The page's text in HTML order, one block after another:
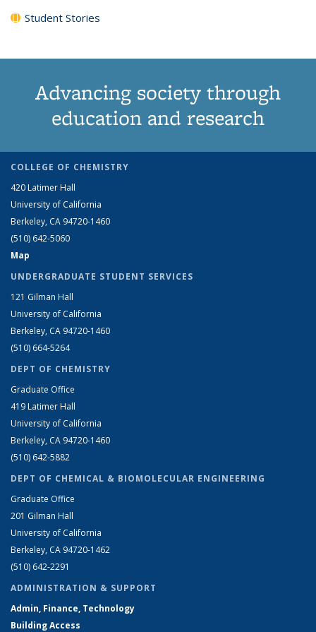
Student Stories
Advancing society through
education and research
COLLEGE OF CHEMISTRY
420 Latimer Hall
University of California
Berkeley, CA 94720-1460
(510) 642-5060
Map
UNDERGRADUATE STUDENT SERVICES
121 Gilman Hall
University of California
Berkeley, CA 94720-1460
(510) 664-5264
DEPT OF CHEMISTRY
Graduate Office
419 Latimer Hall
University of California
Berkeley, CA 94720-1460
(510) 642-5882
DEPT OF CHEMICAL & BIOMOLECULAR ENGINEERING
Graduate Office
201 Gilman Hall
University of California
Berkeley, CA 94720-1462
(510) 642-2291
ADMINISTRATION & SUPPORT
Admin, Finance, Technology
Building Access